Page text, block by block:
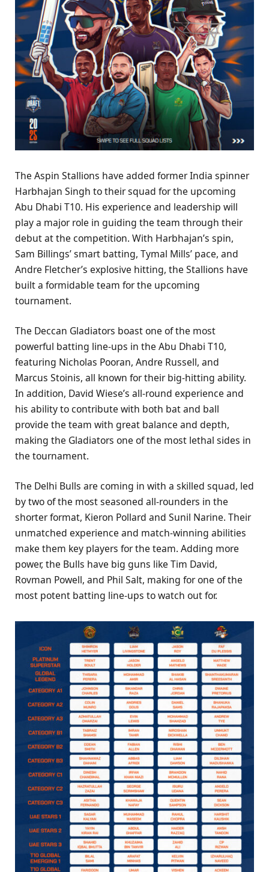
The Aspin Stallions have added former India spinner
Harbhajan Singh to their squad for the upcoming
Abu Dhabi T10. His experience and leadership will
play a major role in guiding the team through their
debut at the competition. With Harbhajan’s spin,
Sam Billings’ smart batting, Tymal Mills’ pace, and
Andre Fletcher’s explosive hitting, the Stallions have
built a formidable team for the upcoming
tournament.
The Deccan Gladiators boast one of the most
powerful batting line-ups in the Abu Dhabi T10,
featuring Nicholas Pooran, Andre Russell, and
Marcus Stoinis, all known for their big-hitting ability.
In addition, David Wiese’s all-round experience and
his ability to contribute with both bat and ball
provide the team with great balance and depth,
making the Gladiators one of the most lethal sides in
the tournament.
The Delhi Bulls are coming in with a skilled squad, led
by two of the most seasoned all-rounders in the
shorter format, Kieron Pollard and Sunil Narine. Their
unmatched experience and match-winning abilities
make them key players for the team. Adding more
power, the Bulls have big guns like Tim David,
Rovman Powell, and Phil Salt, making for one of the
most potent batting line-ups to watch out for.